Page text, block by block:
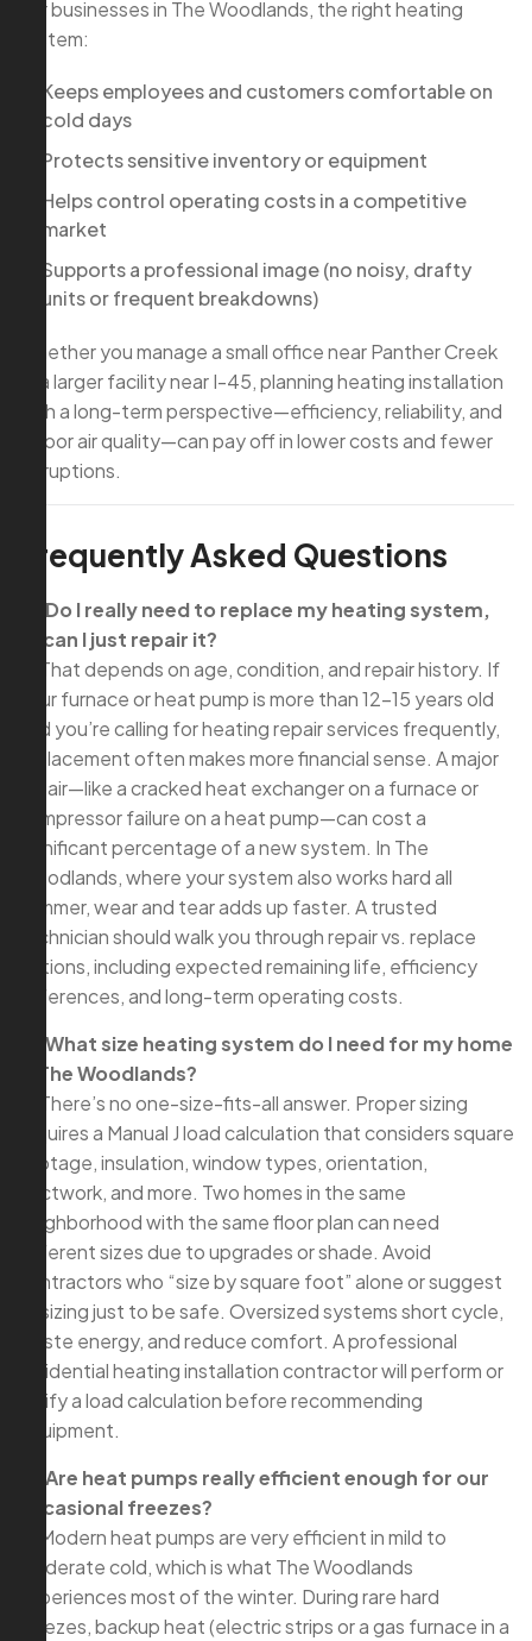
For businesses in The Woodlands, the right heating
system:
Keeps employees and customers comfortable on
cold days
Protects sensitive inventory or equipment
Helps control operating costs in a competitive
market
Supports a professional image (no noisy, drafty
units or frequent breakdowns)
Whether you manage a small office near Panther Creek
or a larger facility near I-45, planning heating installation
with a long-term perspective—efficiency, reliability, and
indoor air quality—can pay off in lower costs and fewer
disruptions.
Frequently Asked Questions
Q: Do I really need to replace my heating system,
or can I just repair it?
A: That depends on age, condition, and repair history. If
your furnace or heat pump is more than 12–15 years old
and you’re calling for heating repair services frequently,
replacement often makes more financial sense. A major
repair—like a cracked heat exchanger on a furnace or
compressor failure on a heat pump—can cost a
significant percentage of a new system. In The
Woodlands, where your system also works hard all
summer, wear and tear adds up faster. A trusted
technician should walk you through repair vs. replace
options, including expected remaining life, efficiency
differences, and long-term operating costs.
Q: What size heating system do I need for my home
in The Woodlands?
A: There’s no one-size-fits-all answer. Proper sizing
requires a Manual J load calculation that considers square
footage, insulation, window types, orientation,
ductwork, and more. Two homes in the same
neighborhood with the same floor plan can need
different sizes due to upgrades or shade. Avoid
contractors who “size by square foot” alone or suggest
upsizing just to be safe. Oversized systems short cycle,
waste energy, and reduce comfort. A professional
residential heating installation contractor will perform or
verify a load calculation before recommending
equipment.
Q: Are heat pumps really efficient enough for our
occasional freezes?
A: Modern heat pumps are very efficient in mild to
moderate cold, which is what The Woodlands
experiences most of the winter. During rare hard
freezes, backup heat (electric strips or a gas furnace in a